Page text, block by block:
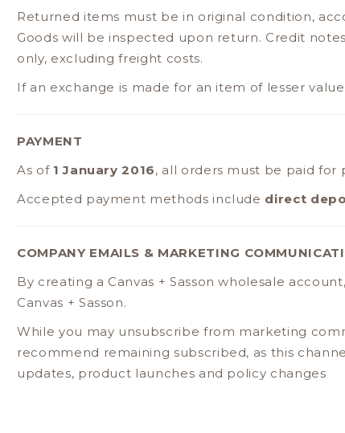
Returned items must be in original condition,
Goods will be inspected upon return. Credit
only, excluding freight costs.
If an exchange is made for an item of lesser
PAYMENT
As of 1 January 2016, all orders must be paid for
Accepted payment methods include direct
COMPANY EMAILS & MARKETING
By creating a Canvas + Sasson wholesale
Canvas + Sasson.
While you may unsubscribe from marketing
recommend remaining subscribed, as this
updates, product launches and policy changes